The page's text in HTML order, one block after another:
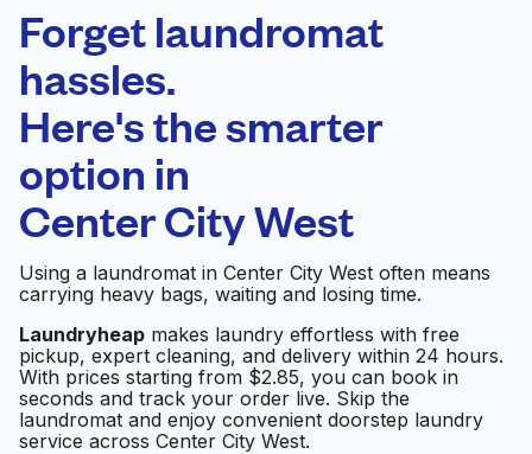
0 min
Doorstep pickup
and delivery
Cleaning
Visit website
Quick Clean
Laundromat
Visit website
Forget laundromat
hassles.
Here's the smarter
option in
Center City West
Using a laundromat in Center City West often means
carrying heavy bags, waiting and losing time.
Laundryheap makes laundry effortless with free
pickup, expert cleaning, and delivery within 24 hours.
With prices starting from $2.85, you can book in
seconds and track your order live. Skip the
laundromat and enjoy convenient doorstep laundry
service across Center City West.